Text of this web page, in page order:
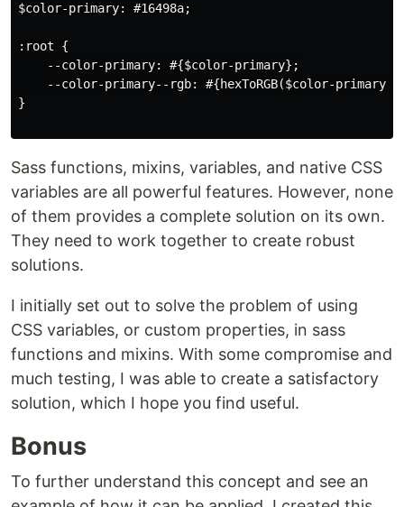
$color-primary: #16498a;
:root {
    --color-primary: #{$color-primary};
--color-primary--rgb: #{hexToRGB($color-
}
Sass functions, mixins, variables, and native CSS
variables are all powerful features. However, none
of them provides a complete solution on its own.
They need to work together to create robust
solutions.
I initially set out to solve the problem of using
CSS variables, or custom properties, in sass
functions and mixins. With some compromise and
much testing, I was able to create a satisfactory
solution, which I hope you find useful.
Bonus
To further understand this concept and see an